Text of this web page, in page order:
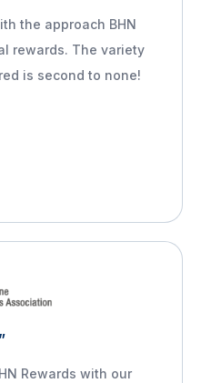
the approach BHN
rewards. The variety
is second to none!
Rewards with our